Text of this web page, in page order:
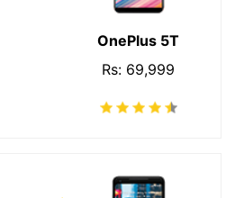
OnePlus 5T
Rs: 69,999